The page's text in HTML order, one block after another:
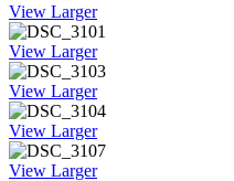
View Larger
View Larger
View Larger
View Larger
View Larger